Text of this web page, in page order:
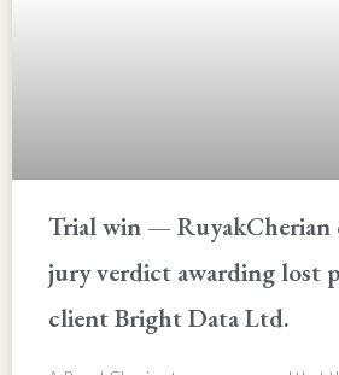
Trial win — RuyakCherian
jury verdict awarding lost
client Bright Data Ltd.